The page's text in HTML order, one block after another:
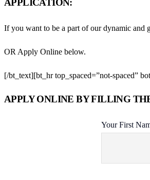
APPLICATION:
If you want to be a part of our dynamic and
OR Apply Online below.
[/bt_text][bt_hr top_spaced=”not-spaced”
APPLY ONLINE BY FILLING
Your First